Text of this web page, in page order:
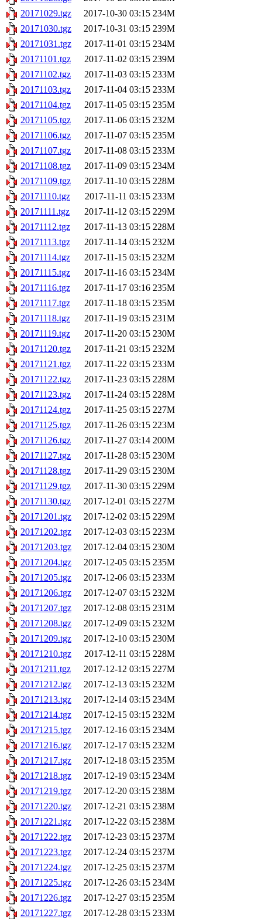
20171029.tgz
2017-10-30 03:15 234M
20171030.tgz
2017-10-31 03:15 239M
20171031.tgz
2017-11-01 03:15 234M
20171101.tgz
2017-11-02 03:15 239M
20171102.tgz
2017-11-03 03:15 233M
20171103.tgz
2017-11-04 03:15 233M
20171104.tgz
2017-11-05 03:15 235M
20171105.tgz
2017-11-06 03:15 232M
20171106.tgz
2017-11-07 03:15 235M
20171107.tgz
2017-11-08 03:15 233M
20171108.tgz
2017-11-09 03:15 234M
20171109.tgz
2017-11-10 03:15 228M
20171110.tgz
2017-11-11 03:15 233M
20171111.tgz
2017-11-12 03:15 229M
20171112.tgz
2017-11-13 03:15 228M
20171113.tgz
2017-11-14 03:15 232M
20171114.tgz
2017-11-15 03:15 232M
20171115.tgz
2017-11-16 03:15 234M
20171116.tgz
2017-11-17 03:16 235M
20171117.tgz
2017-11-18 03:15 235M
20171118.tgz
2017-11-19 03:15 231M
20171119.tgz
2017-11-20 03:15 230M
20171120.tgz
2017-11-21 03:15 232M
20171121.tgz
2017-11-22 03:15 233M
20171122.tgz
2017-11-23 03:15 228M
20171123.tgz
2017-11-24 03:15 228M
20171124.tgz
2017-11-25 03:15 227M
20171125.tgz
2017-11-26 03:15 223M
20171126.tgz
2017-11-27 03:14 200M
20171127.tgz
2017-11-28 03:15 230M
20171128.tgz
2017-11-29 03:15 230M
20171129.tgz
2017-11-30 03:15 229M
20171130.tgz
2017-12-01 03:15 227M
20171201.tgz
2017-12-02 03:15 229M
20171202.tgz
2017-12-03 03:15 223M
20171203.tgz
2017-12-04 03:15 230M
20171204.tgz
2017-12-05 03:15 235M
20171205.tgz
2017-12-06 03:15 233M
20171206.tgz
2017-12-07 03:15 232M
20171207.tgz
2017-12-08 03:15 231M
20171208.tgz
2017-12-09 03:15 232M
20171209.tgz
2017-12-10 03:15 230M
20171210.tgz
2017-12-11 03:15 228M
20171211.tgz
2017-12-12 03:15 227M
20171212.tgz
2017-12-13 03:15 232M
20171213.tgz
2017-12-14 03:15 234M
20171214.tgz
2017-12-15 03:15 232M
20171215.tgz
2017-12-16 03:15 234M
20171216.tgz
2017-12-17 03:15 232M
20171217.tgz
2017-12-18 03:15 235M
20171218.tgz
2017-12-19 03:15 234M
20171219.tgz
2017-12-20 03:15 238M
20171220.tgz
2017-12-21 03:15 238M
20171221.tgz
2017-12-22 03:15 238M
20171222.tgz
2017-12-23 03:15 237M
20171223.tgz
2017-12-24 03:15 237M
20171224.tgz
2017-12-25 03:15 237M
20171225.tgz
2017-12-26 03:15 234M
20171226.tgz
2017-12-27 03:15 235M
20171227.tgz
2017-12-28 03:15 233M